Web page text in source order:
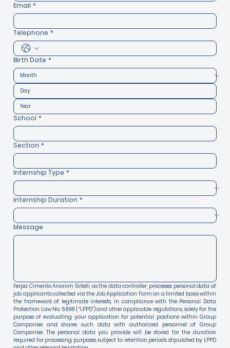
Email *
Telephone *
Birth Date *
School *
Section *
Internship Type *
Internship Duration *
Message
Ferpa Cimento Anonim Sirketi, as the data controller, processes personal data of
job applicants collected via the Job Application Form on a limited basis within
the framework of legitimate interests, in compliance with the Personal Data
Protection Law No. 6698 (“LPPD”) and other applicable regulations, solely for the
purpose of evaluating your application for potential positions within Group
Companies and shares such data with authorized personnel of Group
Companies. The personal data you provide will be stored for the duration
required for processing purposes, subject to retention periods stipulated by LPPD